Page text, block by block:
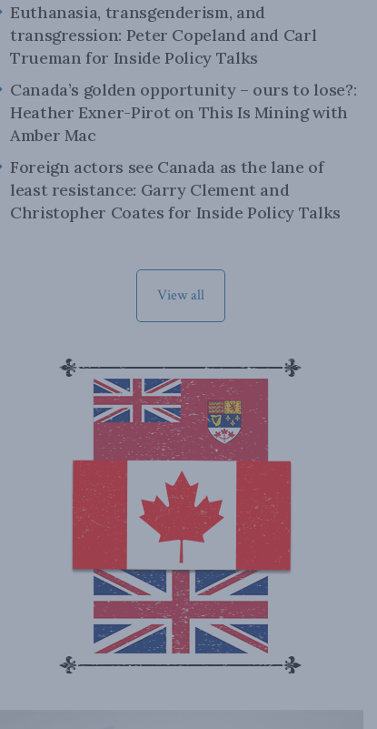
Euthanasia, transgenderism, and
transgression: Peter Copeland and Carl
Trueman for Inside Policy Talks
Canada’s golden opportunity – ours to lose?:
Heather Exner-Pirot on This Is Mining with
Amber Mac
Foreign actors see Canada as the lane of
least resistance: Garry Clement and
Christopher Coates for Inside Policy Talks
View all